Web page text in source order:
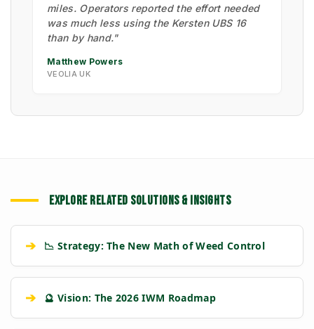
miles. Operators reported the effort needed
was much less using the Kersten UBS 16
than by hand."
Matthew Powers
VEOLIA UK
EXPLORE RELATED SOLUTIONS & INSIGHTS
➔ 📉 Strategy: The New Math of Weed Control
➔ 🔮 Vision: The 2026 IWM Roadmap